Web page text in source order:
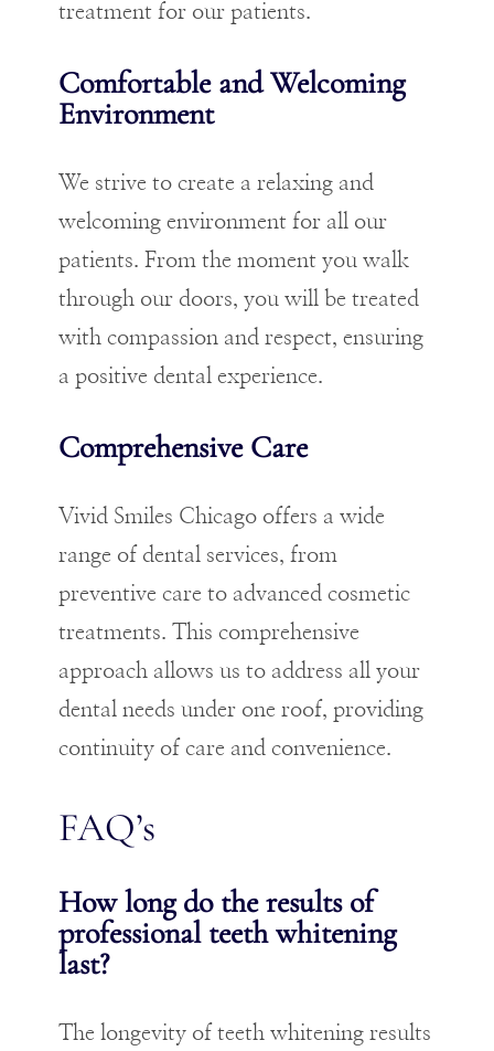
treatment for our patients.
Comfortable and Welcoming
Environment
We strive to create a relaxing and
welcoming environment for all our
patients. From the moment you walk
through our doors, you will be treated
with compassion and respect, ensuring
a positive dental experience.
Comprehensive Care
Vivid Smiles Chicago offers a wide
range of dental services, from
preventive care to advanced cosmetic
treatments. This comprehensive
approach allows us to address all your
dental needs under one roof, providing
continuity of care and convenience.
FAQ’s
How long do the results of
professional teeth whitening
last?
The longevity of teeth whitening results